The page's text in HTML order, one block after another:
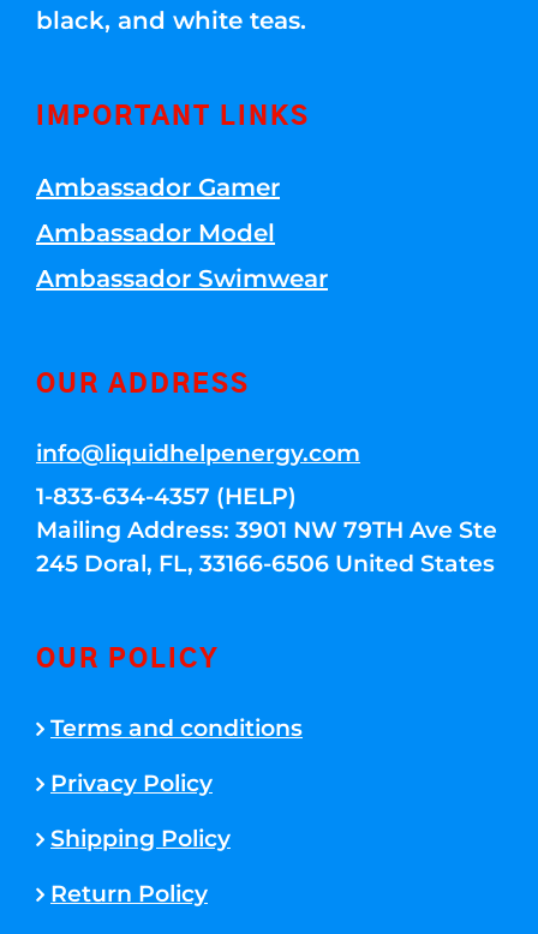
black, and white teas.
IMPORTANT LINKS
Ambassador Gamer
Ambassador Model
Ambassador Swimwear
OUR ADDRESS
info@liquidhelpenergy.com
1-833-634-4357 (HELP)
Mailing Address: 3901 NW 79TH Ave Ste
245 Doral, FL, 33166-6506 United States
OUR POLICY
Terms and conditions
Privacy Policy
Shipping Policy
Return Policy